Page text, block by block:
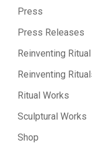
Press
Press Releases
Reinventing
Reinventing
Ritual Works
Sculptural Works
Shop